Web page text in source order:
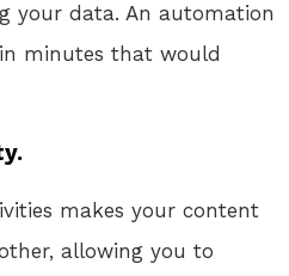
your data. An automation
minutes that would
makes your content
allowing you to